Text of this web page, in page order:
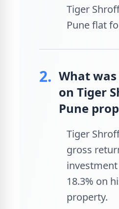
Tiger
Pune flat
2. What
on Tiger
Pune
Tiger
gross
18.3% on
property.